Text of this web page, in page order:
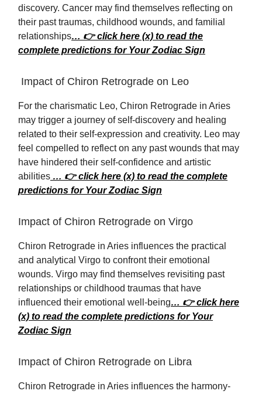
discovery. Cancer may find themselves reflecting on
their past traumas, childhood wounds, and familial
relationships… 👉 click here (x) to read the
complete predictions for Your Zodiac Sign
Impact of Chiron Retrograde on Leo
For the charismatic Leo, Chiron Retrograde in Aries
may trigger a journey of self-discovery and healing
related to their self-expression and creativity. Leo may
feel compelled to reflect on any past wounds that may
have hindered their self-confidence and artistic
abilities … 👉 click here (x) to read the complete
predictions for Your Zodiac Sign
Impact of Chiron Retrograde on Virgo
Chiron Retrograde in Aries influences the practical
and analytical Virgo to confront their emotional
wounds. Virgo may find themselves revisiting past
relationships or childhood traumas that have
influenced their emotional well-being… 👉 click here
(x) to read the complete predictions for Your
Zodiac Sign
Impact of Chiron Retrograde on Libra
Chiron Retrograde in Aries influences the harmony-